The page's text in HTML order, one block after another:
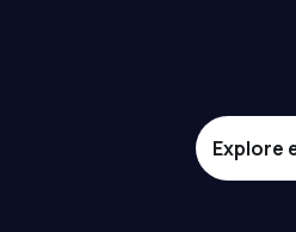
Explore